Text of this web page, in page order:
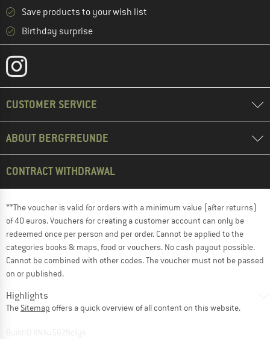
Save products to your wish list
Birthday surprise
CUSTOMER SERVICE
ABOUT BERGFREUNDE
CONTRACT WITHDRAWAL
**The voucher is valid for orders with a minimum value (after returns)
of 40 euros. Vouchers for creating a customer account can only be
redeemed once per person and per order. Cannot be applied to the
categories books & maps, food or vouchers. No cash payout possible.
Cannot be combined with other codes. The voucher must not be passed
on or published.
Highlights
The Sitemap offers a quick overview of all content on this website.